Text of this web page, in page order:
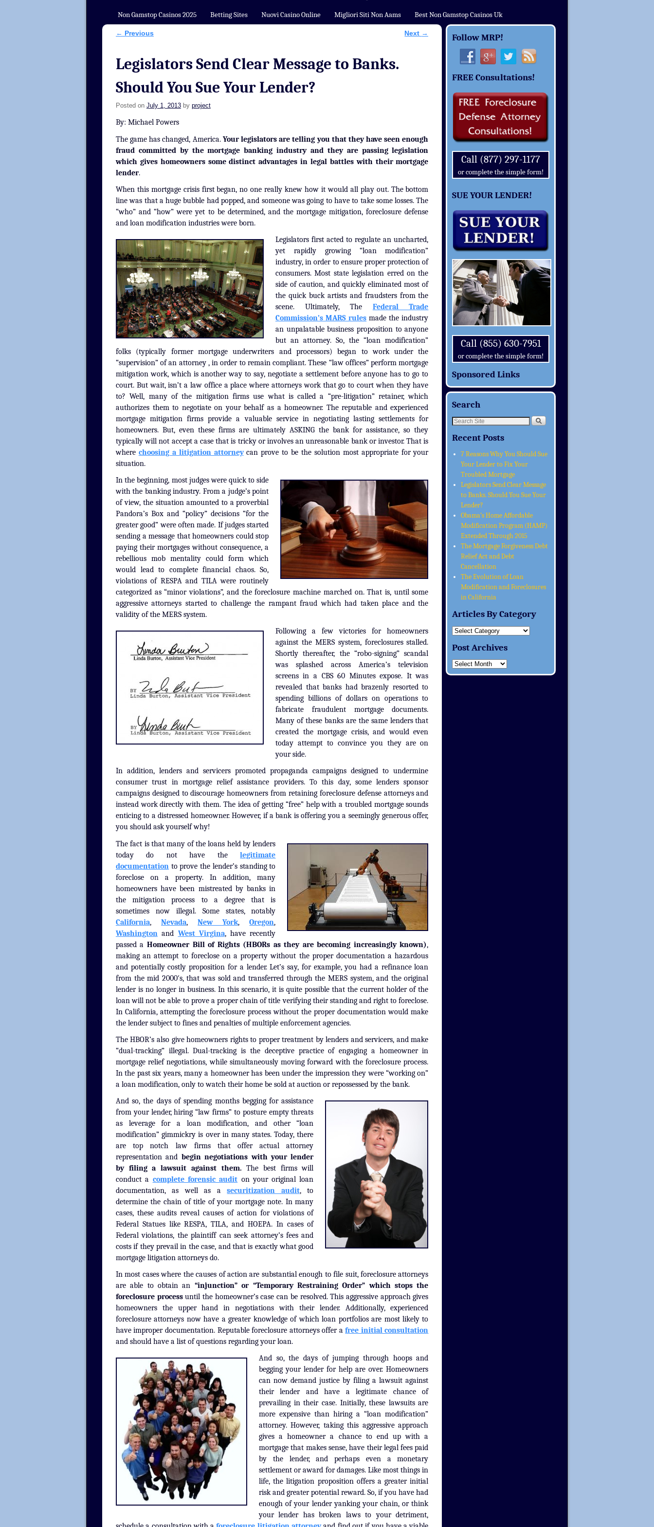
Non Gamstop Casinos 2025 Betting Sites Nuovi Casino Online Migliori Siti Non Aams Best Non Gamstop Casinos Uk
Post navigation
← Previous Next →
Legislators Send Clear Message to Banks.
Should You Sue Your Lender?
Posted on July 1, 2013 by project
By: Michael Powers
The game has changed, America. Your legislators are telling you that they have seen enough
fraud committed by the mortgage banking industry and they are passing legislation
which gives homeowners some distinct advantages in legal battles with their mortgage
lender.
When this mortgage crisis first began, no one really knew how it would all play out. The bottom
line was that a huge bubble had popped, and someone was going to have to take some losses. The
“who” and “how” were yet to be determined, and the mortgage mitigation, foreclosure defense
and loan modification industries were born.
Legislators first acted to regulate an uncharted,
yet rapidly growing “loan modification”
industry, in order to ensure proper protection of
consumers. Most state legislation erred on the
side of caution, and quickly eliminated most of
the quick buck artists and fraudsters from the
scene. Ultimately, The Federal Trade
Commission’s MARS rules made the industry
an unpalatable business proposition to anyone
but an attorney. So, the “loan modification”
folks (typically former mortgage underwriters and processors) began to work under the
“supervision” of an attorney , in order to remain compliant. These “law offices” perform mortgage
mitigation work, which is another way to say, negotiate a settlement before anyone has to go to
court. But wait, isn’t a law office a place where attorneys work that go to court when they have
to? Well, many of the mitigation firms use what is called a “pre-litigation” retainer, which
authorizes them to negotiate on your behalf as a homeowner. The reputable and experienced
mortgage mitigation firms provide a valuable service in negotiating lasting settlements for
homeowners. But, even these firms are ultimately ASKING the bank for assistance, so they
typically will not accept a case that is tricky or involves an unreasonable bank or investor. That is
where choosing a litigation attorneycan prove to be the solution most appropriate for your
situation.
In the beginning, most judges were quick to side
with the banking industry. From a judge’s point
of view, the situation amounted to a proverbial
Pandora’s Box and “policy” decisions “for the
greater good” were often made. If judges started
sending a message that homeowners could stop
paying their mortgages without consequence, a
rebellious mob mentality could form which
would lead to complete financial chaos. So,
violations of RESPA and TILA were routinely
categorized as “minor violations”, and the foreclosure machine marched on. That is, until some
aggressive attorneys started to challenge the rampant fraud which had taken place and the
validity of the MERS system.
Following a few victories for homeowners
against the MERS system, foreclosures stalled.
Shortly thereafter, the “robo-signing” scandal
was splashed across America’s television
screens in a CBS 60 Minutes expose. It was
revealed that banks had brazenly resorted to
spending billions of dollars on operations to
fabricate fraudulent mortgage documents.
Many of these banks are the same lenders that
created the mortgage crisis, and would even
today attempt to convince you they are on
your side.
In addition, lenders and servicers promoted propaganda campaigns designed to undermine
consumer trust in mortgage relief assistance providers. To this day, some lenders sponsor
campaigns designed to discourage homeowners from retaining foreclosure defense attorneys and
instead work directly with them. The idea of getting “free” help with a troubled mortgage sounds
enticing to a distressed homeowner. However, if a bank is offering you a seemingly generous offer,
you should ask yourself why!
The fact is that many of the loans held by lenders
today do not have thelegitimate
documentationto prove the lender’s standing to
foreclose on a property. In addition, many
homeowners have been mistreated by banks in
the mitigation process to a degree that is
sometimes now illegal. Some states, notably
California,Nevada,New York,Oregon,
Washingtonand West Virgina, have recently
passed aHomeowner Bill of Rights (HBORs as they are becoming increasingly known),
making an attempt to foreclose on a property without the proper documentation a hazardous
and potentially costly proposition for a lender. Let’s say, for example, you had a refinance loan
from the mid 2000′s, that was sold and transferred through the MERS system, and the original
lender is no longer in business. In this scenario, it is quite possible that the current holder of the
loan will not be able to prove a proper chain of title verifying their standing and right to foreclose.
In California, attempting the foreclosure process without the proper documentation would make
the lender subject to fines and penalties of multiple enforcement agencies.
The HBOR’s also give homeowners rights to proper treatment by lenders and servicers, and make
“dual-tracking” illegal. Dual-tracking is the deceptive practice of engaging a homeowner in
mortgage relief negotiations, while simultaneously moving forward with the foreclosure process.
In the past six years, many a homeowner has been under the impression they were “working on”
a loan modification, only to watch their home be sold at auction or repossessed by the bank.
And so, the days of spending months begging for assistance
from your lender, hiring “law firms” to posture empty threats
as leverage for a loan modification, and other “loan
modification” gimmickry is over in many states. Today, there
are top notch law firms that offer actual attorney
representation and begin negotiations with your lender
by filing a lawsuit against them. The best firms will
conduct a complete forensic audit on your original loan
documentation, as well as asecuritization audit, to
determine the chain of title of your mortgage note. In many
cases, these audits reveal causes of action for violations of
Federal Statues like RESPA, TILA, and HOEPA. In cases of
Federal violations, the plaintiff can seek attorney’s fees and
costs if they prevail in the case, and that is exactly what good
mortgage litigation attorneys do.
In most cases where the causes of action are substantial enough to file suit, foreclosure attorneys
are able to obtain an “injunction” or “Temporary Restraining Order” which stops the
foreclosure processuntil the homeowner’s case can be resolved. This aggressive approach gives
homeowners the upper hand in negotiations with their lender. Additionally, experienced
foreclosure attorneys now have a greater knowledge of which loan portfolios are most likely to
have improper documentation. Reputable foreclosure attorneys offer afree initial consultation
and should have a list of questions regarding your loan.
And so, the days of jumping through hoops and
begging your lender for help are over. Homeowners
can now demand justice by filing a lawsuit against
their lender and have a legitimate chance of
prevailing in their case. Initially, these lawsuits are
more expensive than hiring a “loan modification”
attorney. However, taking this aggressive approach
gives a homeowner a chance to end up with a
mortgage that makes sense, have their legal fees paid
by the lender, and perhaps even a monetary
settlement or award for damages. Like most things in
life, the litigation proposition offers a greater initial
risk and greater potential reward. So, if you have had
enough of your lender yanking your chain, or think
your lender has broken laws to your detriment,
Follow MRP!
FREE Consultations!
Call (877) 297-1177
or complete the simple form!
SUE YOUR LENDER!
Call (855) 630-7951
or complete the simple form!
Sponsored Links
Search
Recent Posts
7 Reasons Why You Should Sue
Your Lender to Fix Your
Troubled Mortgage
Legislators Send Clear Message
to Banks. Should You Sue Your
Lender?
Obama’s Home Affordable
Modification Program (HAMP)
Extended Through 2015
The Mortgage Forgiveness Debt
Relief Act and Debt
Cancellation
The Evolution of Loan
Modification and Foreclosures
in California
Articles By Category
Post Archives